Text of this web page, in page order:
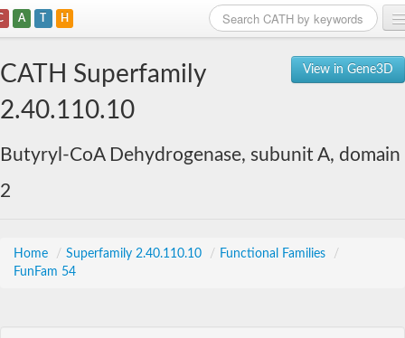
A T H
View in Gene3D
CATH Superfamily
2.40.110.10
Butyryl-CoA Dehydrogenase, subunit A, domain
2
Home / Superfamily 2.40.110.10 / Functional Families
/
FunFam 54